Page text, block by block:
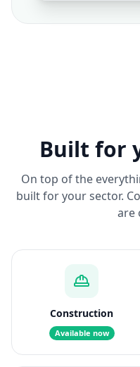
Built for
On top of the
built for your sector.
are
Construction
Available now